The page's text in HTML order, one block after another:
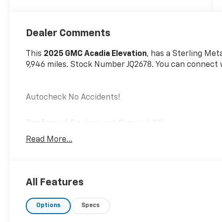
Dealer Comments
This 2025 GMC Acadia Elevation, has a Sterling
9,946 miles. Stock Number JQ2678. You can
Autocheck No Accidents!
6,393 lbs (2,900 Kgs) GVWR
Elevation Premium Package ($3,395 Value)
6-Way Power Front Passenger Seat Adjuster
7-Passenger Seating (2-2-3 Seating
Read More...
All Features
Options Specs